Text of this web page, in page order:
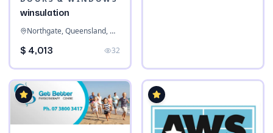
winsulation
Northgate, Queensland, Australia
$ 4,013 32